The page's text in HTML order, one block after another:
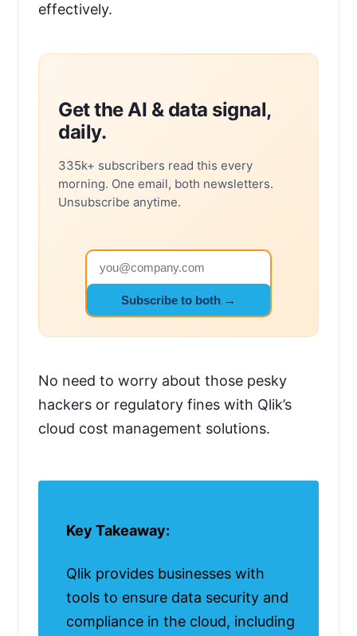
effectively.
Get the AI & data signal,
daily.
335k+ subscribers read this every
morning. One email, both newsletters.
Unsubscribe anytime.
Email address
Subscribe to both →
No need to worry about those pesky
hackers or regulatory fines with Qlik’s
cloud cost management solutions.
Key Takeaway:
Qlik provides businesses with
tools to ensure data security and
compliance in the cloud, including